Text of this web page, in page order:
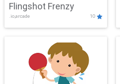
Flingshot Frenzy
.io,arcade 10